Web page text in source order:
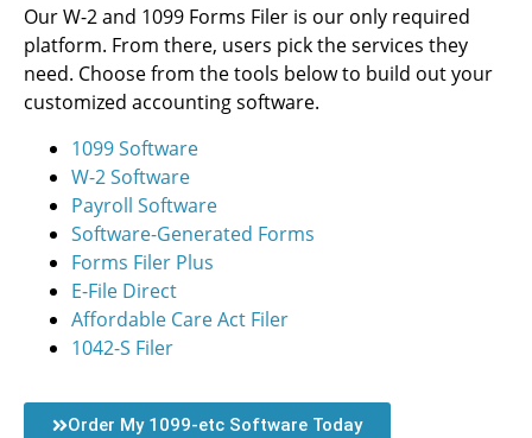
Our W-2 and 1099 Forms Filer is our only required
platform. From there, users pick the services they
need. Choose from the tools below to build out your
customized accounting software.
1099 Software
W-2 Software
Payroll Software
Software-Generated Forms
Forms Filer Plus
E-File Direct
Affordable Care Act Filer
1042-S Filer
Order My 1099-etc Software Today